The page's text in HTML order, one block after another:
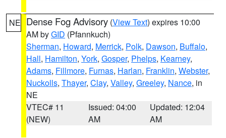
NE Dense Fog Advisory (View Text) expires 10:00
AM byGID (Pfannkuch)
Sherman, Howard, Merrick, Polk, Dawson, Buffalo,
Hall, Hamilton, York, Gosper, Phelps, Kearney,
Adams, Fillmore, Furnas, Harlan, Franklin, Webster,
Nuckolls, Thayer, Clay, Valley, Greeley, Nance, in
NE
VTEC# 11
(NEW)
Issued: 04:00
AM
Updated: 12:04
AM